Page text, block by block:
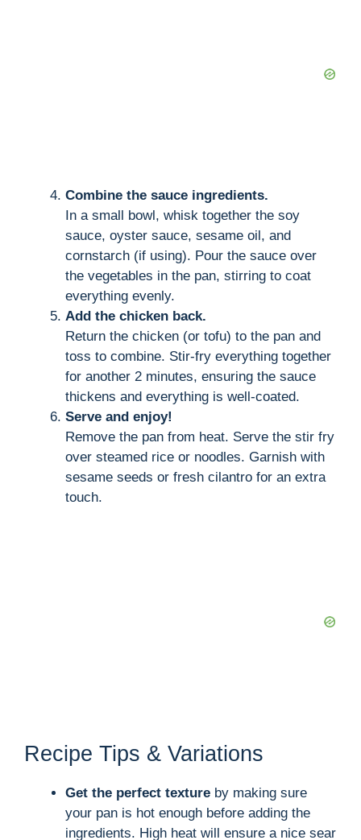
Combine the sauce ingredients.
In a small bowl, whisk together the soy
sauce, oyster sauce, sesame oil, and
cornstarch (if using). Pour the sauce over
the vegetables in the pan, stirring to coat
everything evenly.
Add the chicken back.
Return the chicken (or tofu) to the pan and
toss to combine. Stir-fry everything together
for another 2 minutes, ensuring the sauce
thickens and everything is well-coated.
Serve and enjoy!
Remove the pan from heat. Serve the stir fry
over steamed rice or noodles. Garnish with
sesame seeds or fresh cilantro for an extra
touch.
Recipe Tips & Variations
Get the perfect texture by making sure
your pan is hot enough before adding the
ingredients. High heat will ensure a nice sear